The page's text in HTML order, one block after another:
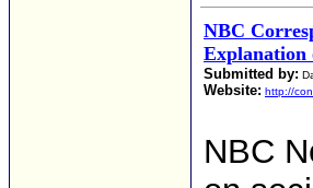
NBC
Explanation
Submitted by:
Website: http://
NBC